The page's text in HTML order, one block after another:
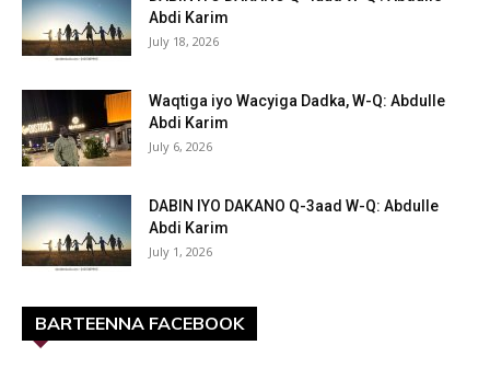
Abdi Karim
July 18, 2026
Waqtiga iyo Wacyiga Dadka, W-Q: Abdulle
Abdi Karim
July 6, 2026
DABIN IYO DAKANO Q-3aad W-Q: Abdulle
Abdi Karim
July 1, 2026
BARTEENNA FACEBOOK